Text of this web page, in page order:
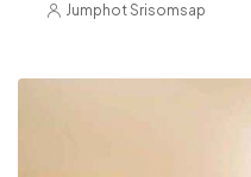
Jumphot Srisomsap